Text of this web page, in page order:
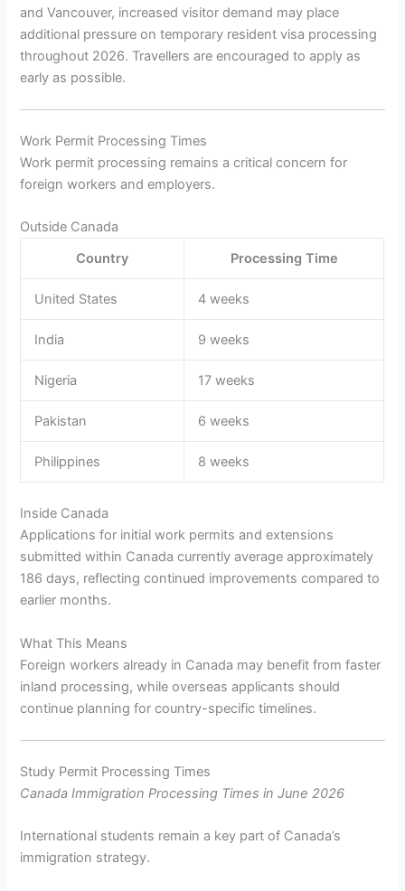
and Vancouver, increased visitor demand may place
additional pressure on temporary resident visa processing
throughout 2026. Travellers are encouraged to apply as
early as possible.
Work Permit Processing Times
Work permit processing remains a critical concern for
foreign workers and employers.
Outside Canada
Country
Processing Time
United States 4 weeks
India 9 weeks
Nigeria 17 weeks
Pakistan 6 weeks
Philippines 8 weeks
Inside Canada
Applications for initial work permits and extensions
submitted within Canada currently average approximately
186 days, reflecting continued improvements compared to
earlier months.
What This Means
Foreign workers already in Canada may benefit from faster
inland processing, while overseas applicants should
continue planning for country-specific timelines.
Study Permit Processing Times
Canada Immigration Processing Times in June 2026
International students remain a key part of Canada’s
immigration strategy.